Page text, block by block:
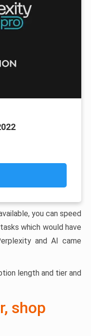
you can speed
which would have
and AI came
length and tier and
shop